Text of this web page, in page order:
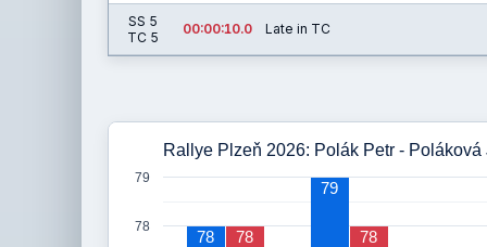
SS 5
TC 5
00:00:10.0 Late in TC
Rallye Plzeň 2026: Polák Petr - Poláková
78
79
78
79
78 78